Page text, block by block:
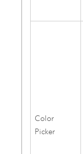
Color
Picker